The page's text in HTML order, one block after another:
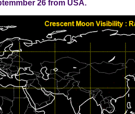
26 from USA.